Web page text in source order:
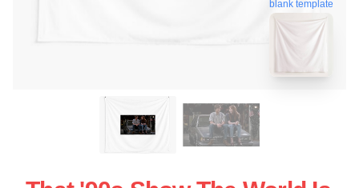
blank template